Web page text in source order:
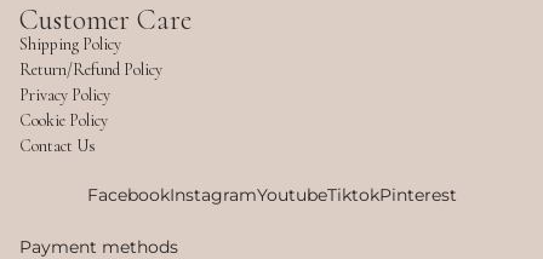
Customer Care
Shipping Policy
Return/Refund Policy
Privacy Policy
Cookie Policy
Contact Us
FacebookInstagramYoutubeTiktokPinterest
Payment methods